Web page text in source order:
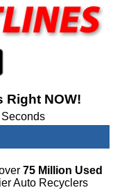
Right NOW!
75 Million Used
Auto Recyclers